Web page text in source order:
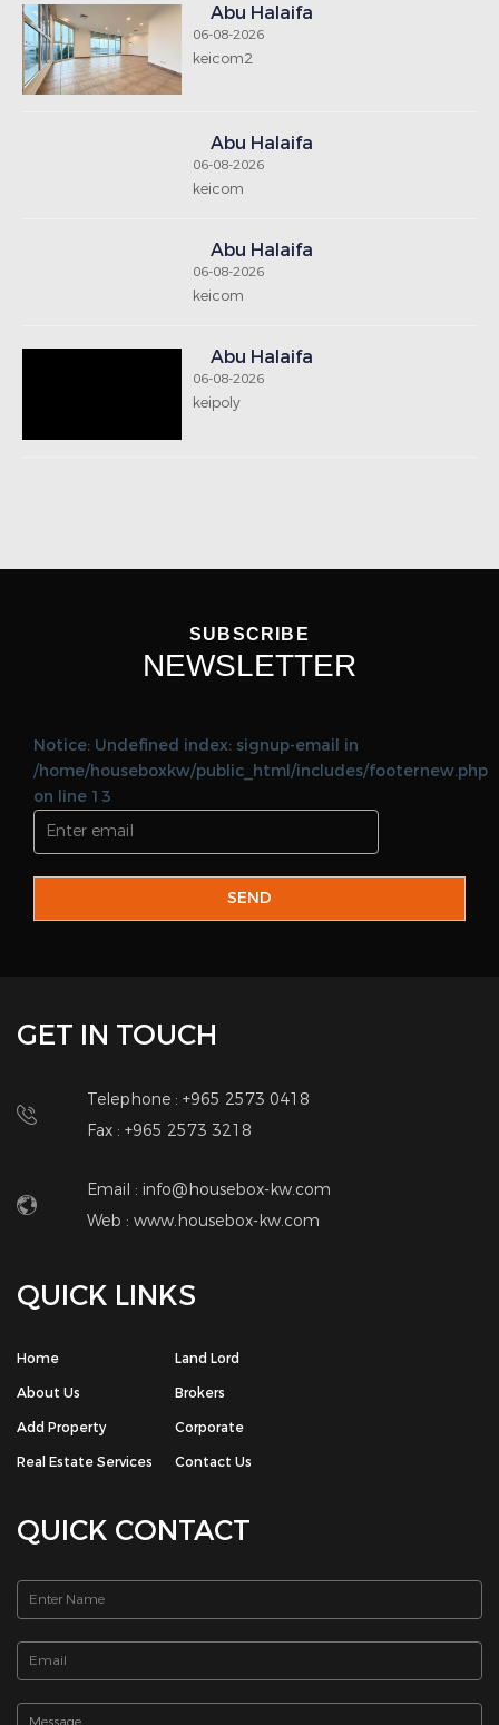
Abu Halaifa
06-08-2026
keicom2
Abu Halaifa
06-08-2026
keicom
Abu Halaifa
06-08-2026
keicom
Abu Halaifa
06-08-2026
keipoly
SUBSCRIBE
NEWSLETTER
Notice: Undefined index: signup-email in
/home/houseboxkw/public_html/includes/footernew.php
on line 13
SEND
GET IN TOUCH
Telephone : +965 2573 0418
Fax : +965 2573 3218
Email : info@housebox-kw.com
Web : www.housebox-kw.com
QUICK LINKS
Home
About Us
Add Property
Real Estate Services
Land Lord
Brokers
Corporate
Contact Us
QUICK CONTACT